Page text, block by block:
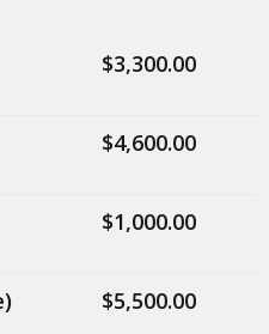
$3,300.00
$4,600.00
$1,000.00
$5,500.00